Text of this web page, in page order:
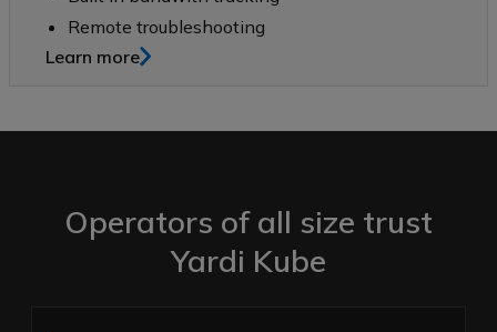
Remote troubleshooting
Learn more
Operators of all size trust
Yardi Kube